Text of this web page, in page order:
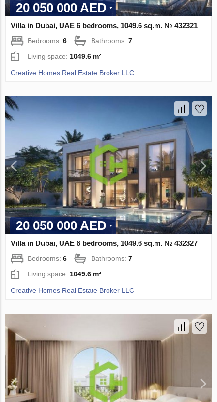
20 050 000 AED
Villa in Dubai, UAE 6 bedrooms, 1049.6 sq.m. № 432321
Bedrooms:6 Bathrooms:7
Living space: 1049.6 m²
Creative Homes Real Estate Broker LLC
20 050 000 AED
Villa in Dubai, UAE 6 bedrooms, 1049.6 sq.m. № 432327
Bedrooms:6 Bathrooms:7
Living space: 1049.6 m²
Creative Homes Real Estate Broker LLC